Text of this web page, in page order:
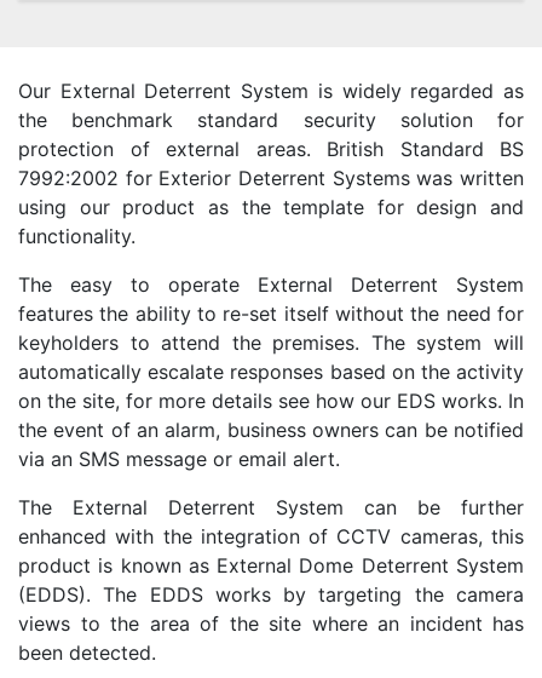
Our External Deterrent System is widely regarded as
the benchmark standard security solution for
protection of external areas. British Standard BS
7992:2002 for Exterior Deterrent Systems was written
using our product as the template for design and
functionality.
The easy to operate External Deterrent System
features the ability to re-set itself without the need for
keyholders to attend the premises. The system will
automatically escalate responses based on the activity
on the site, for more details see how our EDS works. In
the event of an alarm, business owners can be notified
via an SMS message or email alert.
The External Deterrent System can be further
enhanced with the integration of CCTV cameras, this
product is known as External Dome Deterrent System
(EDDS). The EDDS works by targeting the camera
views to the area of the site where an incident has
been detected.